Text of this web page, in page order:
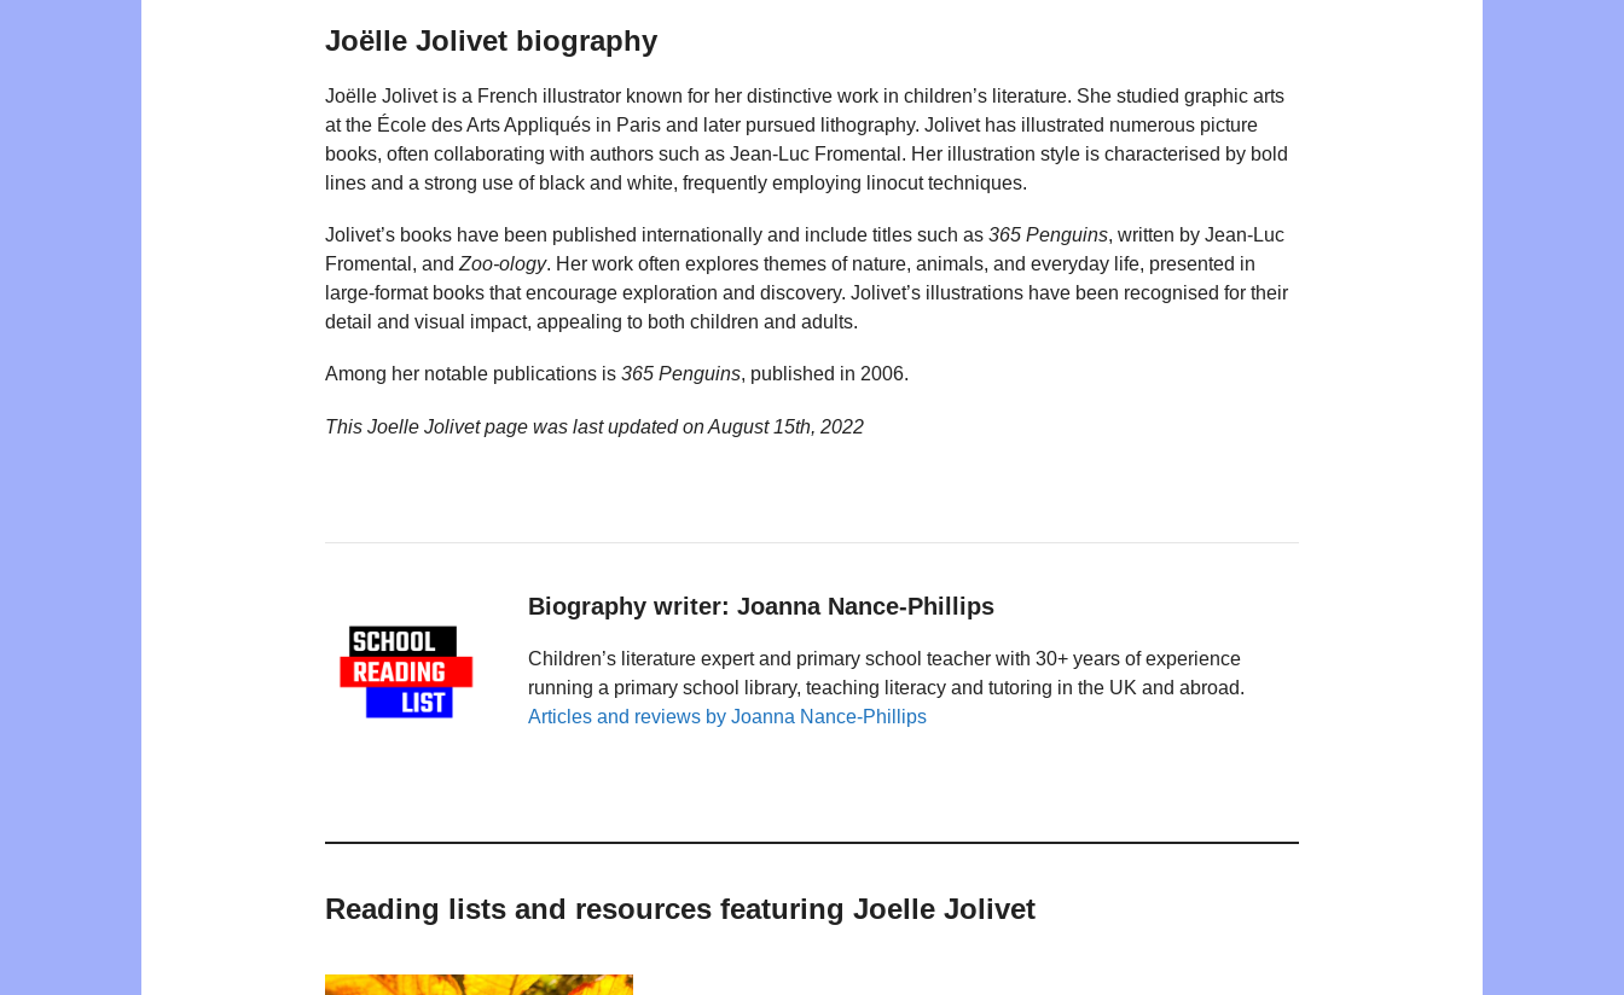
Joëlle Jolivet biography
Joëlle Jolivet is a French illustrator known for her distinctive work in children’s literature. She studied graphic arts
at the École des Arts Appliqués in Paris and later pursued lithography. Jolivet has illustrated numerous picture
books, often collaborating with authors such as Jean-Luc Fromental. Her illustration style is characterised by bold
lines and a strong use of black and white, frequently employing linocut techniques.
Jolivet’s books have been published internationally and include titles such as 365 Penguins, written by Jean-Luc
Fromental, and Zoo-ology. Her work often explores themes of nature, animals, and everyday life, presented in
large-format books that encourage exploration and discovery. Jolivet’s illustrations have been recognised for their
detail and visual impact, appealing to both children and adults.
Among her notable publications is 365 Penguins, published in 2006.
This Joelle Jolivet page was last updated onAugust 15th, 2022
Biography writer: Joanna Nance-Phillips
Children’s literature expert and primary school teacher with 30+ years of experience
running a primary school library, teaching literacy and tutoring in the UK and abroad.
Articles and reviews by Joanna Nance-Phillips
Reading lists and resources featuring Joelle Jolivet